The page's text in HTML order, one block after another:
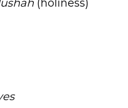
(holiness)